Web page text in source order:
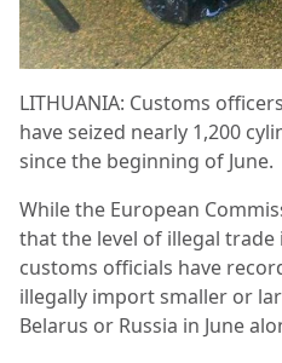
LITHUANIA: Customs
have seized nearly 1,200
since the beginning of June.
While the European
that the level of illegal
customs officials have
illegally import smaller or
Belarus or Russia in June